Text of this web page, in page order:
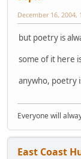
December 16, 2004,
but poetry is
some of it here
anywho, poetry
Everyone will
East Coast